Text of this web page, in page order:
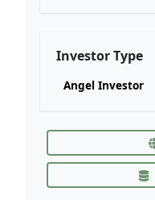
Investor Type
Angel Investor